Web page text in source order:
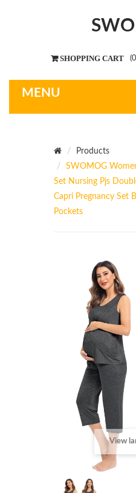
(0
Products
SWOMOG
Set Nursing Pjs
Capri Pregnancy Set
Pockets
View